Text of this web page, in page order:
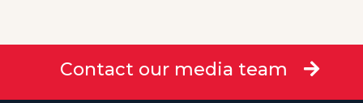
Contact our media team